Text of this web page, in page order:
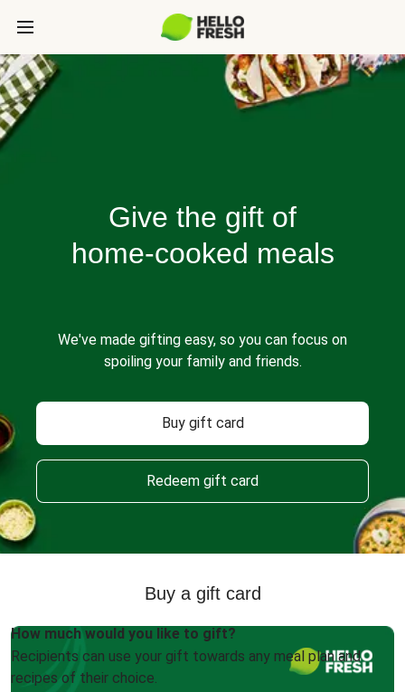
Give the gift of
home-cooked meals
We've made gifting easy, so you can focus on
spoiling your family and friends.
Buy gift card
Redeem gift card
Buy a gift card
How much would you like to gift?
Recipients can use your gift towards any meal plan and
recipes of their choice.